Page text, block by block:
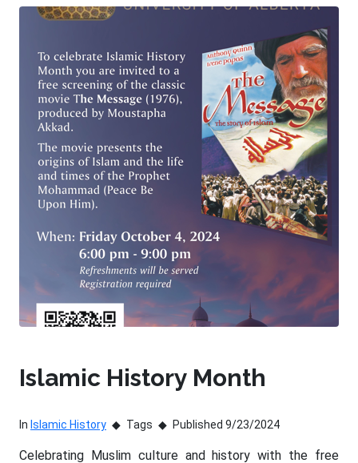
Islamic History Month
In Islamic History Tags Published 9/23/2024
Celebrating Muslim culture and history with the free